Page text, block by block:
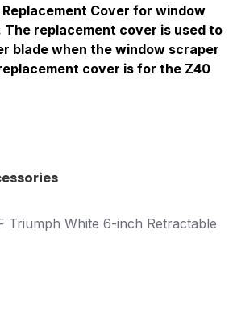
Cover for window
replacement cover is used to
blade when the window scraper
cover is for the Z40
Triumph White 6-inch Retractable